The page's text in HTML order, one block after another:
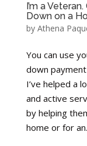
I’m a
Down on a
by Athena
You can use
down
I’ve helped a
and active
by helping
home or for